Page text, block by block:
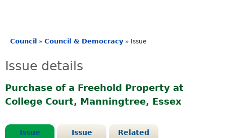
are
Council » Council & Democracy » Issue
Issue details
Purchase of a Freehold Property at
College Court, Manningtree, Essex
Issue
Issue
Related